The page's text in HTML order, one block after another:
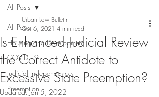
All Posts
Housing and Development
COVID-19
Judicial Independence
Preemption
All Posts
Is Enhanced Judicial Review
the Correct Antidote to
Excessive State Preemption?
Urban Law Bulletin
Oct 6, 2021 4 min read
Updated:Jan 5, 2022